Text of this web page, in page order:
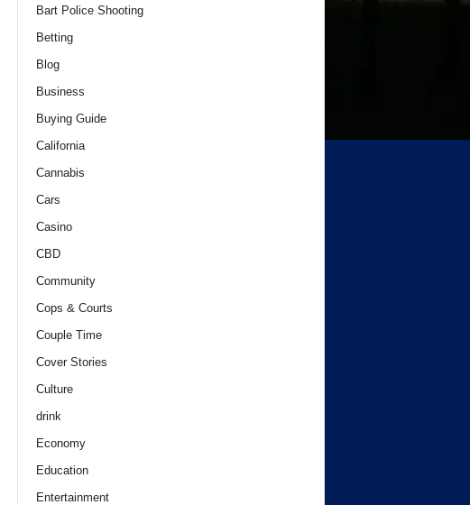
Bart Police Shooting
Betting
Blog
Business
Buying Guide
California
Cannabis
Cars
Casino
CBD
Community
Cops & Courts
Couple Time
Cover Stories
Culture
drink
Economy
Education
Entertainment